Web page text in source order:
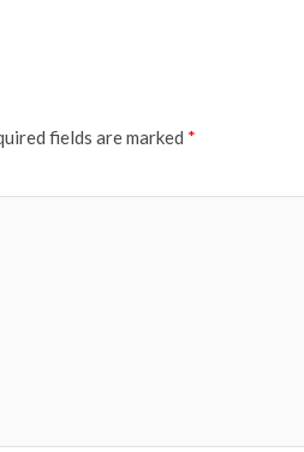
fields are marked *